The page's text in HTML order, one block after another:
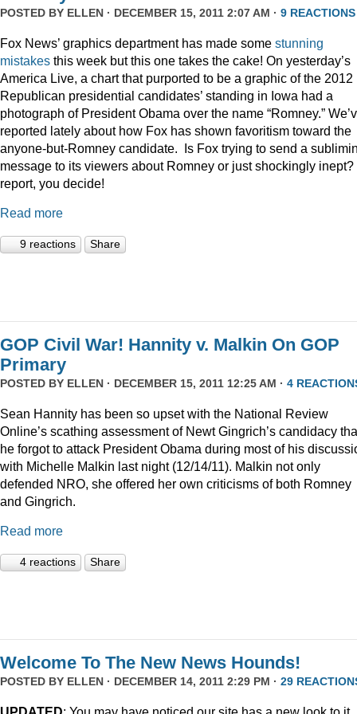
POSTED BY ELLEN · DECEMBER 15, 2011 2:07 AM · 9 REACTIONS
Fox News’ graphics department has made some stunning
mistakes this week but this one takes the cake! On yesterday’s
America Live, a chart that purported to be a graphic of the 2012
Republican presidential candidates’ standing in Iowa had a
photograph of President Obama over the name “Romney.”
reported lately about how Fox has shown favoritism toward the
anyone-but-Romney candidate. Is Fox trying to send a
message to its viewers about Romney or just shockingly inept?
report, you decide!
Read more
9 reactions Share
GOP Civil War! Hannity v. Malkin On GOP
Primary
POSTED BY ELLEN · DECEMBER 15, 2011 12:25 AM · 4
Sean Hannity has been so upset with the National Review
Online’s scathing assessment of Newt Gingrich’s candidacy
he forgot to attack President Obama during most of his
with Michelle Malkin last night (12/14/11). Malkin not only
defended NRO, she offered her own criticisms of both Romney
and Gingrich.
Read more
4 reactions Share
Welcome To The New News Hounds!
POSTED BY ELLEN · DECEMBER 14, 2011 2:29 PM · 29